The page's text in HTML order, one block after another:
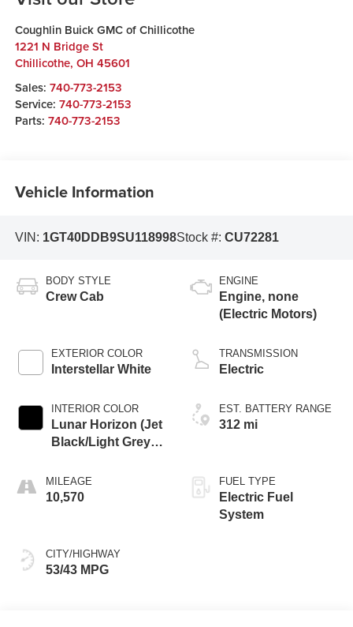
Coughlin Buick GMC of Chillicothe
1221 N Bridge St
Chillicothe, OH 45601
Sales: 740-773-2153
Service: 740-773-2153
Parts: 740-773-2153
Vehicle Information
VIN: 1GT40DDB9SU118998Stock #: CU72281
BODY STYLE
Crew Cab
EXTERIOR COLOR
Interstellar White
INTERIOR COLOR
Lunar Horizon (Jet
Black/Light Grey),
Alternative Seating
Surfaces
MILEAGE
10,570
CITY/HIGHWAY
53/43 MPG
ENGINE
Engine, none
(Electric Motors)
TRANSMISSION
Electric
EST. BATTERY RANGE
312 mi
FUEL TYPE
Electric Fuel
System